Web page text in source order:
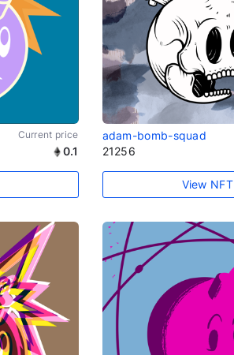
Current price
0.1
adam-bomb-squad
21256
View NFT